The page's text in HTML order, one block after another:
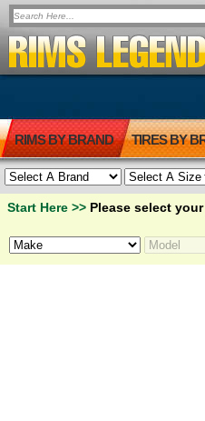
RIMS BY BRAND TIRES BY
Start Here >> Please select